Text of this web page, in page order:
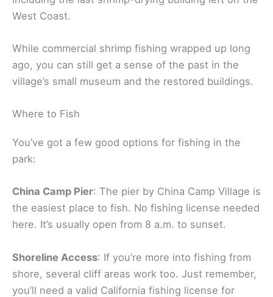
West Coast.
While commercial shrimp fishing wrapped up long
ago, you can still get a sense of the past in the
village’s small museum and the restored buildings.
Where to Fish
You’ve got a few good options for fishing in the
park:
China Camp Pier: The pier by China Camp Village is
the easiest place to fish. No fishing license needed
here. It’s usually open from 8 a.m. to sunset.
Shoreline Access: If you’re more into fishing from
shore, several cliff areas work too. Just remember,
you’ll need a valid California fishing license for